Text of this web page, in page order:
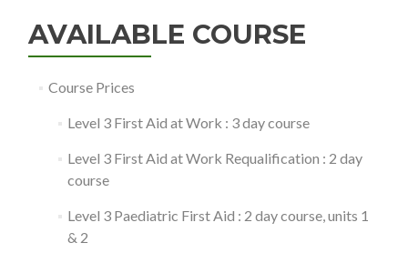
AVAILABLE COURSE
Course Prices
Level 3 First Aid at Work : 3 day course
Level 3 First Aid at Work Requalification : 2 day
course
Level 3 Paediatric First Aid : 2 day course, units 1
& 2